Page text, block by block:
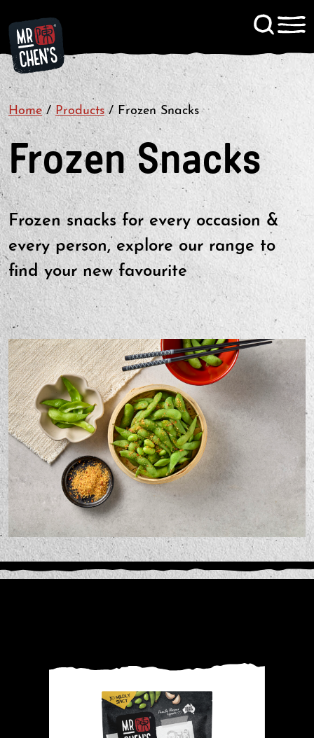
Signup to KitChen News
Contact
Home/Products / Frozen Snacks
Frozen Snacks
Frozen snacks for every occasion &
every person, explore our range to
find your new favourite